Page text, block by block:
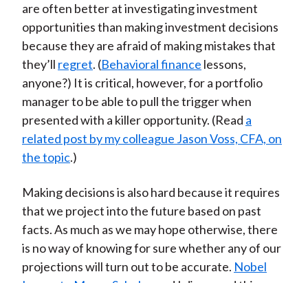
are often better at investigating investment
opportunities than making investment decisions
because they are afraid of making mistakes that
they’ll regret. (Behavioral finance lessons,
anyone?) It is critical, however, for a portfolio
manager to be able to pull the trigger when
presented with a killer opportunity. (Read a
related post by my colleague Jason Voss, CFA, on
the topic.)
Making decisions is also hard because it requires
that we project into the future based on past
facts. As much as we may hope otherwise, there
is no way of knowing for sure whether any of our
projections will turn out to be accurate. Nobel